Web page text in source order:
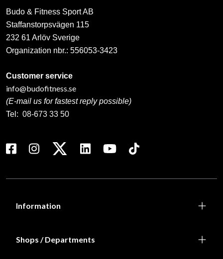
Budo & Fitness Sport AB
Staffanstorpsvägen 115
232 61 Arlöv Sverige
Organization nbr.: 556053-3423
Customer service
info@budofitness.se
(E-mail us for fastest reply possible)
Tel: 08-673 33 50
Information
Shops / Departments